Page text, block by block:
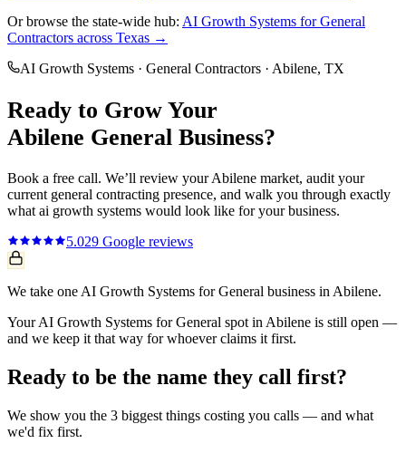
Or browse the state-wide hub: AI Growth Systems forGeneral
Contractors across Texas →
AI Growth Systems · General Contractors · Abilene, TX
Ready to Grow Your
Abilene General Business?
Book a free call. We’ll review yourAbilene market, audit your
current general contracting presence, and walk you through exactly
what ai growth systems would look like for your business.
5.029 Google reviews
We take one AI Growth Systems for General business in Abilene.
Your AI Growth Systems for General spot in Abilene is still open —
and we keep it that way for whoever claims it first.
Ready to be the name they call first?
We show you the 3 biggest things costing you calls — and what
we'd fix first.